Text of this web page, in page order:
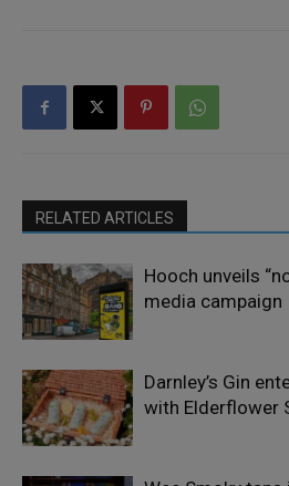
RELATED ARTICLES
Hooch unveils
media campaign
Darnley’s Gin
with Elderflower